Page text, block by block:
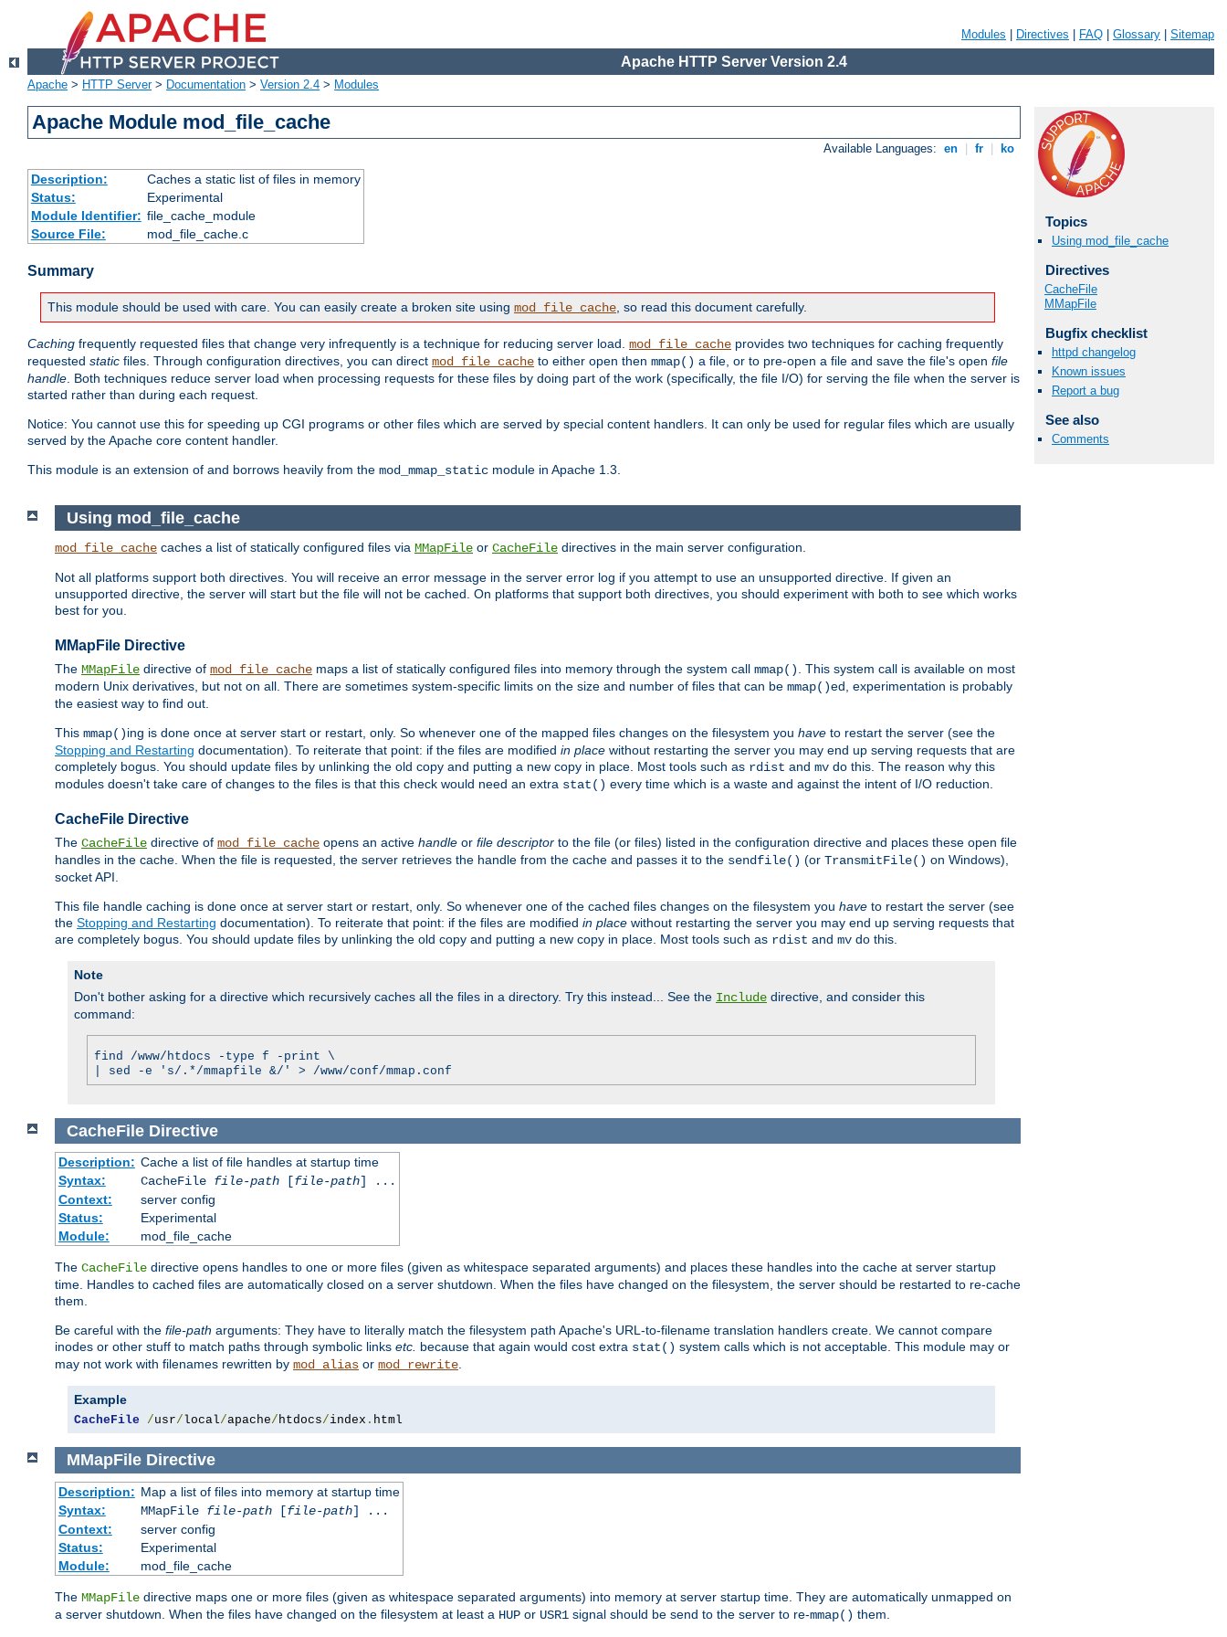
Modules Directives FAQ Glossary Sitemap
Apache HTTP Server Version 2.4
Apache > HTTP Server> Documentation > Version 2.4 > Modules
Apache Module mod_file_cache
Available Languages: en fr ko
Description:
Caches a static list of files in memory
Status:
Experimental
Module Identifier: file_cache_module
Source File:
mod_file_cache.c
Summary
This module should be used with care. You can easily create a broken site using mod_file_cache , so read this document carefully.
Caching frequently requested files that change very infrequently is a technique for reducing server load. mod_file_cache provides two techniques for caching frequently
requested static files. Through configuration directives, you can direct mod_file_cache to either open then mmap() a file, or to pre-open a file and save the file's open file
handle . Both techniques reduce server load when processing requests for these files by doing part of the work (specifically, the file I/O) for serving the file when the server is
started rather than during each request.
Notice: You cannot use this for speeding up CGI programs or other files which are served by special content handlers. It can only be used for regular files which are usually
served by the Apache core content handler.
This module is an extension of and borrows heavily from the mod_mmap_static module in Apache 1.3.
Topics
Using mod_file_cache
Directives
CacheFile
MMapFile
Bugfix checklist
httpd changelog
Known issues
Report a bug
See also
Comments
Using mod_file_cache
mod_file_cache caches a list of statically configured files via MMapFile or CacheFile directives in the main server configuration.
Not all platforms support both directives. You will receive an error message in the server error log if you attempt to use an unsupported directive. If given an
unsupported directive, the server will start but the file will not be cached. On platforms that support both directives, you should experiment with both to see which works
best for you.
MMapFile Directive
The MMapFile directive of mod_file_cache maps a list of statically configured files into memory through the system call mmap()
. This system call is available on most
modern Unix derivatives, but not on all. There are sometimes system-specific limits on the size and number of files that can be mmap()ed, experimentation is probably
the easiest way to find out.
This mmap()ing is done once at server start or restart, only. So whenever one of the mapped files changes on the filesystem you have to restart the server (see the
Stopping and Restarting documentation). To reiterate that point: if the files are modified in place without restarting the server you may end up serving requests that are
completely bogus. You should update files by unlinking the old copy and putting a new copy in place. Most tools such as rdist and mv do this. The reason why this
modules doesn't take care of changes to the files is that this check would need an extra stat() every time which is a waste and against the intent of I/O reduction.
CacheFile Directive
The CacheFile directive of mod_file_cache opens an active handle or file descriptor to the file (or files) listed in the configuration directive and places these open file
handles in the cache. When the file is requested, the server retrieves the handle from the cache and passes it to the sendfile() (or TransmitFile() on Windows),
socket API.
This file handle caching is done once at server start or restart, only. So whenever one of the cached files changes on the filesystem you have to restart the server (see
the Stopping and Restarting documentation). To reiterate that point: if the files are modified in place without restarting the server you may end up serving requests that
are completely bogus. You should update files by unlinking the old copy and putting a new copy in place. Most tools such as rdist and mv do this.
Note
Don't bother asking for a directive which recursively caches all the files in a directory. Try this instead... See the Include directive, and consider this
command:
find /www/htdocs -type f -print \
| sed -e 's/.*/mmapfile &/' > /www/conf/mmap.conf
CacheFile Directive
Description: Cache a list of file handles at startup time
Syntax:
CacheFile file-path[file-path] ...
Context:
server config
Status:
Experimental
Module:
mod_file_cache
The CacheFile directive opens handles to one or more files (given as whitespace separated arguments) and places these handles into the cache at server startup
time. Handles to cached files are automatically closed on a server shutdown. When the files have changed on the filesystem, the server should be restarted to re-cache
them.
Be careful with the file-path arguments: They have to literally match the filesystem path Apache's URL-to-filename translation handlers create. We cannot compare
inodes or other stuff to match paths through symbolic links etc. because that again would cost extra stat() system calls which is not acceptable. This module may or
may not work with filenames rewritten by mod_alias or mod_rewrite.
Example
CacheFile /usr/local/apache/htdocs/index . html
MMapFile Directive
Description: Map a list of files into memory at startup time
Syntax:
MMapFile file-path[file-path] ...
Context:
server config
Status:
Experimental
Module:
mod_file_cache
The MMapFile directive maps one or more files (given as whitespace separated arguments) into memory at server startup time. They are automatically unmapped on
a server shutdown. When the files have changed on the filesystem at least a HUP or USR1 signal should be send to the server to re-mmap() them.